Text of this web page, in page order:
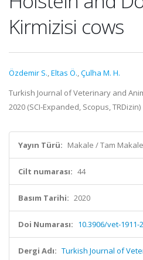
Kirmizisi cows
Özdemir S.,Eltas Ö.,Çulha M. H.
Turkish Journal of Veterinary and
2020 (SCI-Expanded, Scopus, TRDizin)
Yayın Türü: Makale / Tam Makale
Cilt numarası: 44
Basım Tarihi: 2020
Doi Numarası: 10.3906/vet-1911-
Dergi Adı: Turkish Journal of